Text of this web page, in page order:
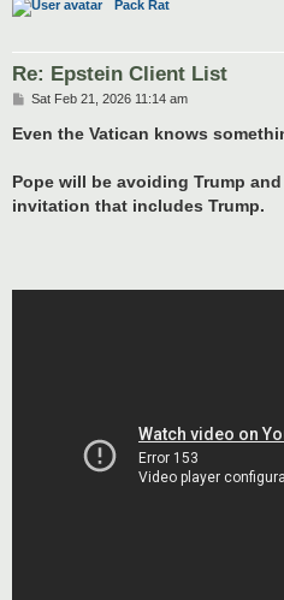
Pack Rat
Re: Epstein Client List
P
s
Sat Feb 21, 2026 11:14 am
Even the Vatican knows
Pope will be avoiding Trump
invitation that includes Trump.